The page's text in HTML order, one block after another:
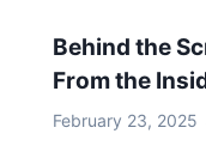
Behind the
From the
February 23, 2025